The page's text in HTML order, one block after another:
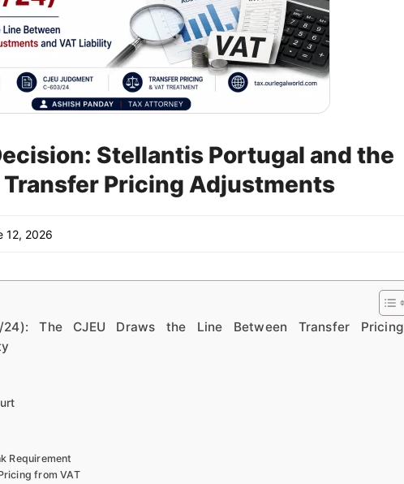
Stellantis Portugal and the
Transfer Pricing Adjustments
12, 2026
24): The CJEU Draws the Line Between Transfer Pricing
Requirement
from VAT